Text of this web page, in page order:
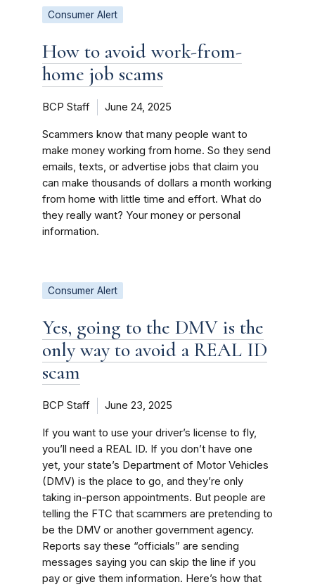
Consumer Alert
How to avoid work-from-
home job scams
BCP Staff June 24, 2025
Scammers know that many people want to
make money working from home. So they send
emails, texts, or advertise jobs that claim you
can make thousands of dollars a month working
from home with little time and effort. What do
they really want? Your money or personal
information.
Consumer Alert
Yes, going to the DMV is the
only way to avoid a REAL ID
scam
BCP Staff June 23, 2025
If you want to use your driver’s license to fly,
you’ll need a REAL ID. If you don’t have one
yet, your state’s Department of Motor Vehicles
(DMV) is the place to go, and they’re only
taking in-person appointments. But people are
telling the FTC that scammers are pretending to
be the DMV or another government agency.
Reports say these “officials” are sending
messages saying you can skip the line if you
pay or give them information. Here’s how that